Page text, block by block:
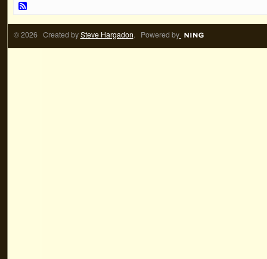
© 2026 Created bySteve Hargadon. Powered by